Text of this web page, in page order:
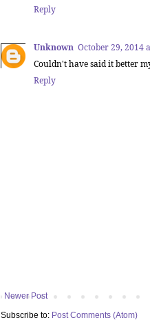
Reply
Unknown October 29, 2014
Couldn't have said it better
Reply
Newer Post
Subscribe to: Post Comments (Atom)